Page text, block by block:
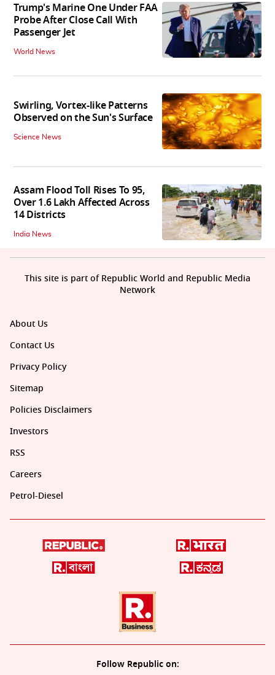
Trump's Marine One Under FAA
Probe After Close Call With
Passenger Jet
World News
Swirling, Vortex-like Patterns
Observed on the Sun's Surface
Science News
Assam Flood Toll Rises To 95,
Over 1.6 Lakh Affected Across
14 Districts
India News
About Us
Contact Us
Privacy Policy
Sitemap
Policies Disclaimers
Investors
RSS
Careers
Petrol-Diesel
Follow Republic on:
This site is part of Republic World and Republic Media
Network